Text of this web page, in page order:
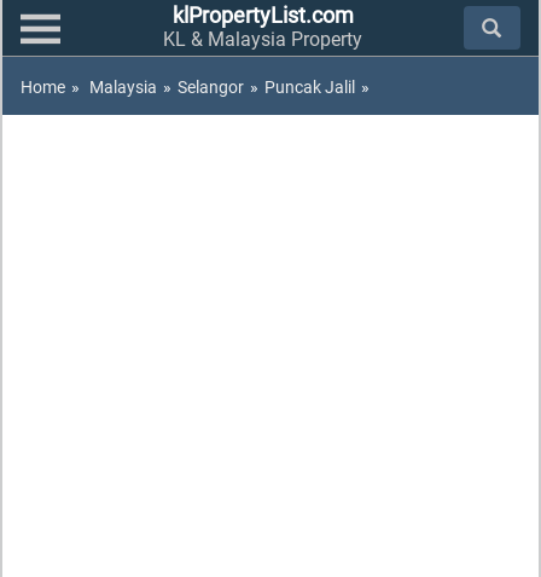
klPropertyList.com
KL & Malaysia Property
Home » Malaysia » Selangor » Puncak Jalil »